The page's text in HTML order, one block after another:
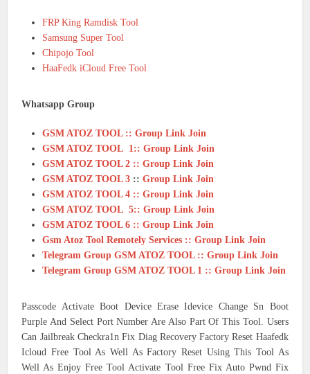
FRP King Ramdisk Tool
Samsung Super Tool
Chipojo Tool
HaaFedk iCloud Free Tool
Whatsapp Group
GSM ATOZ TOOL :: Group Link Join
GSM ATOZ TOOL 1:: Group Link Join
GSM ATOZ TOOL 2 :: Group Link Join
GSM ATOZ TOOL 3 ::Group Link Join
GSM ATOZ TOOL 4 :: Group Link Join
GSM ATOZ TOOL 5:: Group Link Join
GSM ATOZ TOOL 6 :: Group Link Join
Gsm Atoz Tool Remotely Services :: Group Link Join
Telegram Group GSM ATOZ TOOL :: Group Link Join
Telegram Group GSM ATOZ TOOL 1 :: Group Link Join
Passcode Activate Boot Device Erase Idevice Change Sn Boot
Purple And Select Port Number Are Also Part Of This Tool. Users
Can Jailbreak Checkra1n Fix Diag Recovery Factory Reset Haafedk
Icloud Free Tool As Well As Factory Reset Using This Tool As
Well As Enjoy Free Tool Activate Tool Free Fix Auto Pwnd Fix